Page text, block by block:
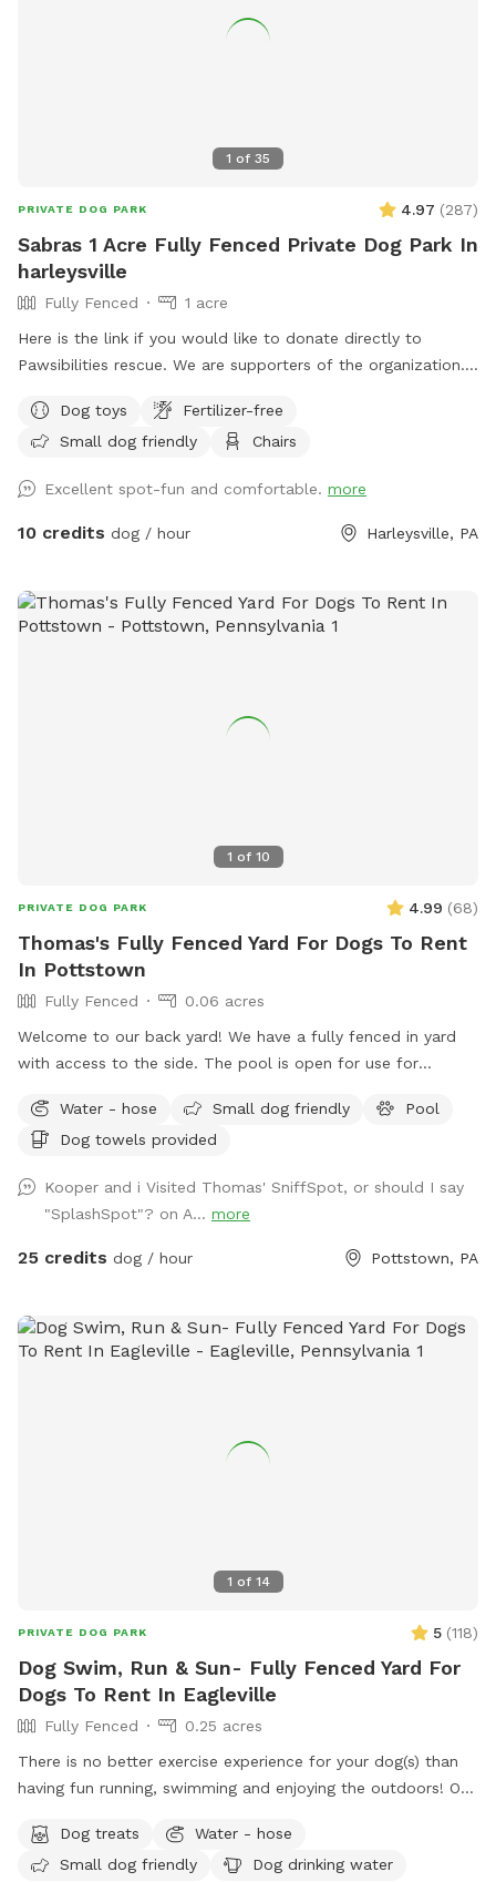
1 of 35
PRIVATE DOG PARK 4.97 (287)
Sabras 1 Acre Fully Fenced Private Dog Park In
harleysville
Fully Fenced
1 acre
Here is the link if you would like to donate directly to
Pawsibilities rescue. We are supporters of the organization.
home that enjoys yard and happy to have others come and
enjoy . Have 2 hammocks, multiple chairs, and table for use.
Patio. Swing. Fully fenced and gaps are covered with rocks
and pavers. dogs are secure in yard. Dog bowl available.
some of the grass. Multiple areas for dogs to explore. Easy
for dogs to run, explore and play. A lot of sniffing too!! We
Dog toys
Fertilizer-free
Small dog friendly
Chairs
Excellent spot-fun and comfortable. more
10 credits dog / hour Harleysville, PA
1 of 10
PRIVATE DOG PARK 4.99 (68)
Thomas's Fully Fenced Yard For Dogs To Rent
In Pottstown
Fully Fenced
0.06 acres
Welcome to our back yard! We have a fully fenced in yard
with access to the side. The pool is open for use for
5/11)! We ask that no children under 18 be in the pool unless
otherwise approved. We have a hose and bowls ready for
don’t worry! We have towels and toys available at request.
The neighborhood is quiet and parking is easy! Come spend
a hot day in the pool with your pup! Please no bookings
Water - hose Small dog friendly
Pool
Dog towels provided
Kooper and i Visited Thomas' SniffSpot, or should I say
"SplashSpot"? on A... more
25 credits dog / hour Pottstown, PA
1 of 14
PRIVATE DOG PARK 5 (118)
Dog Swim, Run & Sun- Fully Fenced Yard For
Dogs To Rent In Eagleville
Fully Fenced
0.25 acres
There is no better exercise experience for your dog(s) than
having fun running, swimming and enjoying the outdoors! Our
available in our driveway-up to 3 cars. This is a private yard
with no other dogs on the property. Pool is included in the
Dog treats
Water - hose
Small dog friendly
Dog drinking water